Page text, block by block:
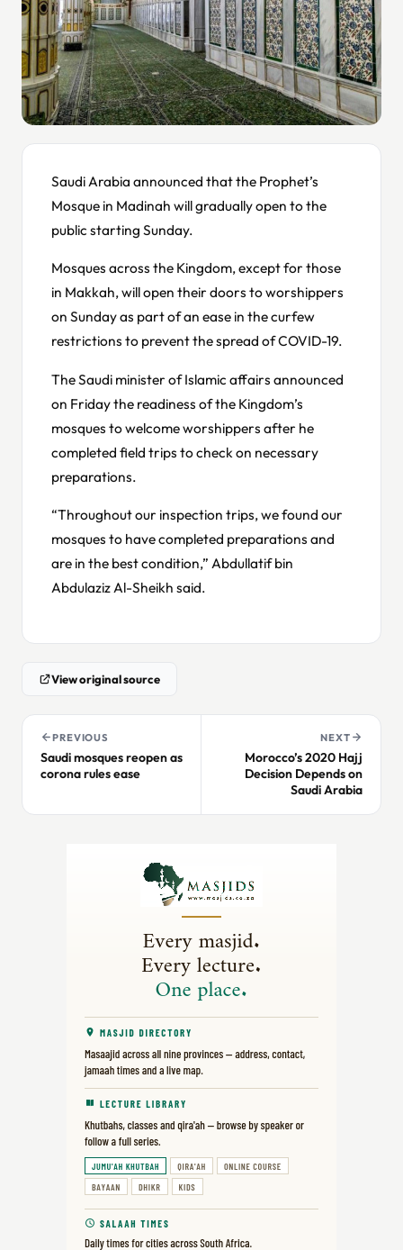
Saudi Arabia announced that the Prophet’s
Mosque in Madinah will gradually open to the
public starting Sunday.
Mosques across the Kingdom, except for those
in Makkah, will open their doors to worshippers
on Sunday as part of an ease in the curfew
restrictions to prevent the spread of COVID-19.
The Saudi minister of Islamic affairs announced
on Friday the readiness of the Kingdom’s
mosques to welcome worshippers after he
completed field trips to check on necessary
preparations.
“Throughout our inspection trips, we found our
mosques to have completed preparations and
are in the best condition,” Abdullatif bin
Abdulaziz Al-Sheikh said.
View original source
PREVIOUS
Saudi mosques reopen as
corona rules ease
NEXT
Morocco’s 2020 Hajj
Decision Depends on
Saudi Arabia